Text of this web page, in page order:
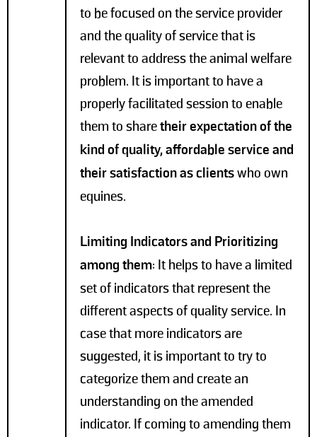
to be focused on the service provider
and the quality of service that is
relevant to address the animal welfare
problem. It is important to have a
properly facilitated session to enable
them to sharetheir expectation of the
kind of quality, affordable service and
their satisfaction as clientswho own
equines.
Limiting Indicators and Prioritizing
among them: It helps to have a limited
set of indicators that represent the
different aspects of quality service. In
case that more indicators are
suggested, it is important to try to
categorize them and create an
understanding on the amended
indicator. If coming to amending them